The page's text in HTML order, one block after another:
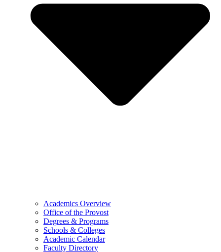
Academics Overview
Office of the Provost
Degrees & Programs
Schools & Colleges
Academic Calendar
Faculty Directory